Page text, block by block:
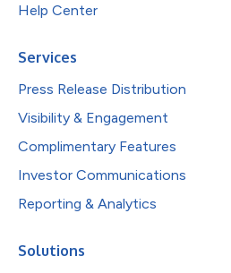
Help Center
Services
Press Release Distribution
Visibility & Engagement
Complimentary Features
Investor Communications
Reporting & Analytics
Solutions